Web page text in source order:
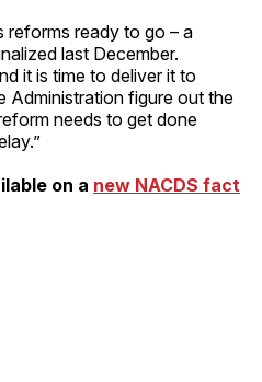
reforms ready to go – a
last December.
it is time to deliver it to
Administration figure out the
needs to get done
on a new NACDS fact